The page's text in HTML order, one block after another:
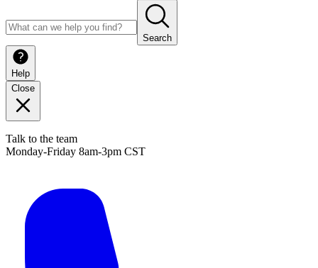
Search
Help
Close
Talk to the team
Monday-Friday 8am-3pm CST